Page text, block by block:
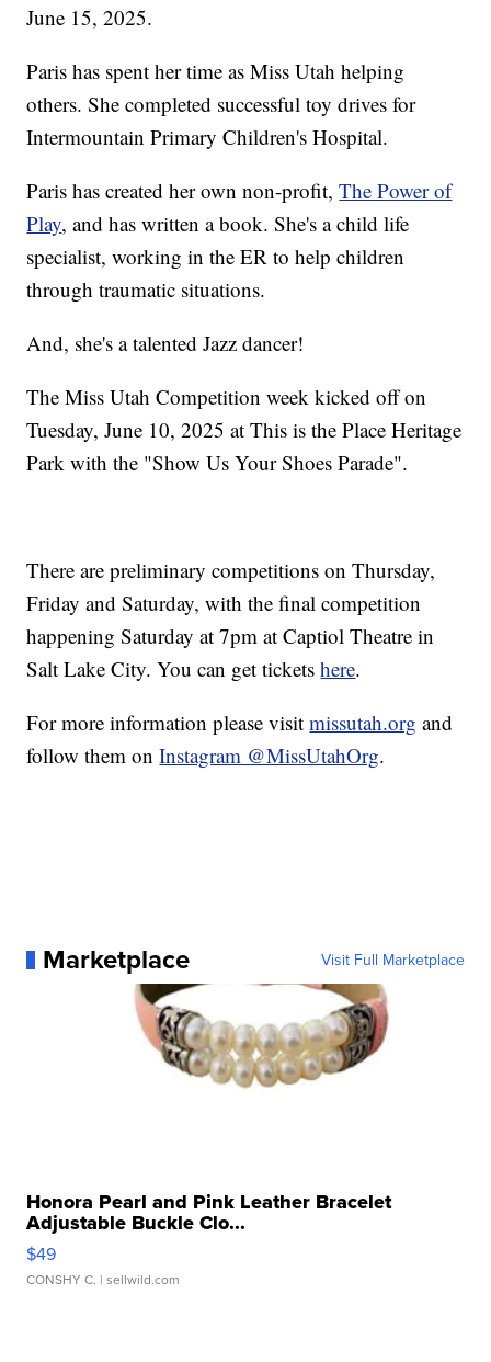
June 15, 2025.
Paris has spent her time as Miss Utah helping
others. She completed successful toy drives for
Intermountain Primary Children's Hospital.
Paris has created her own non-profit,The Power of
Play, and has written a book. She's a child life
specialist, working in the ER to help children
through traumatic situations.
And, she's a talented Jazz dancer!
The Miss Utah Competition week kicked off on
Tuesday, June 10, 2025 at This is the Place Heritage
Park with the "Show Us Your Shoes Parade".
There are preliminary competitions on Thursday,
Friday and Saturday, with the final competition
happening Saturday at 7pm at Captiol Theatre in
Salt Lake City. You can get ticketshere.
For more information please visitmissutah.org and
follow them onInstagram @MissUtahOrg.
Marketplace Visit Full Marketplace
Honora Pearl and Pink Leather Bracelet
Adjustable Buckle Clo...
$49
CONSHY C. | sellwild.com